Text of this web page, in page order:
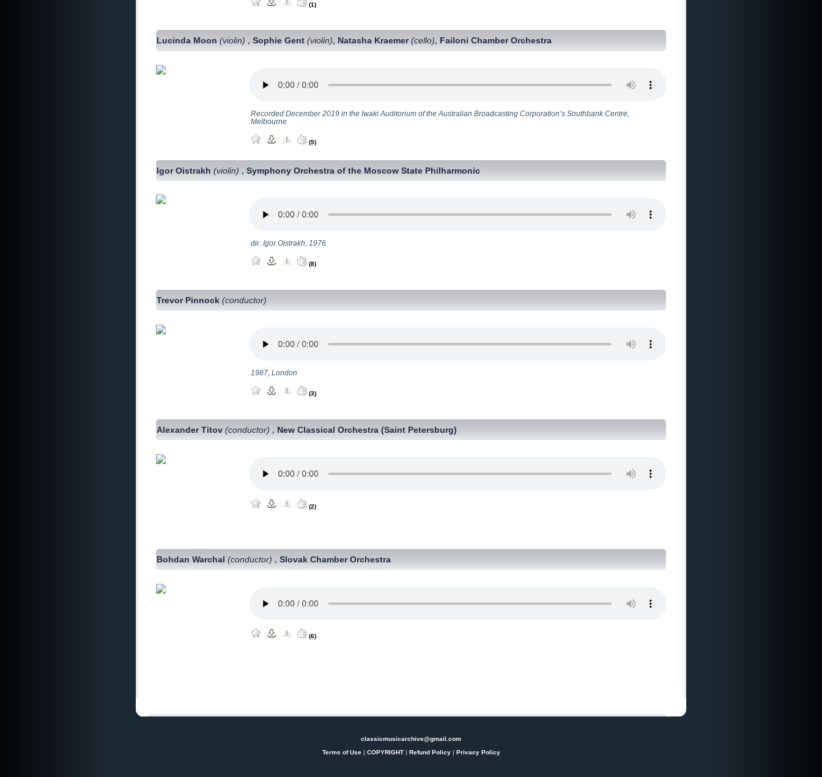
(1)
Lucinda Moon(violin) ,Sophie Gent(violin), Natasha Kraemer(cello), Failoni Chamber Orchestra
Recorded December 2019 in the Iwaki Auditorium of the Australian Broadcasting Corporation’s Southbank Centre,
Melbourne
(5)
Igor Oistrakh(violin) ,Symphony Orchestra of the Moscow State Philharmonic
dir. Igor Oistrakh, 1976
(8)
Trevor Pinnock(conductor)
1987, London
(3)
Alexander Titov(conductor) , New Classical Orchestra (Saint Petersburg)
(2)
Bohdan Warchal(conductor) ,Slovak Chamber Orchestra
(6)
classicmusicarchive@gmail.com
Terms of Use| COPYRIGHT| Refund Policy| Privacy Policy